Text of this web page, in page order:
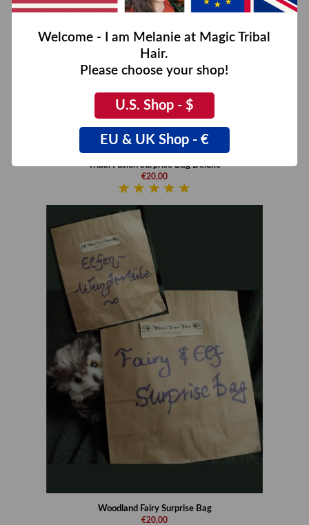
Tribal Fusion Surprise Bag Deluxe
€20,00
Woodland Fairy Surprise Bag
€20,00
Welcome - I am Melanie at Magic Tribal
Hair.
Please choose your shop!
U.S. Shop - $
EU & UK Shop - €